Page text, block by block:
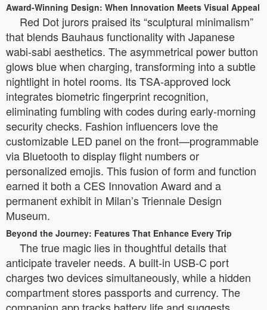
Award-Winning Design: When Innovation Meets Visual Appeal
Red Dot jurors praised its “sculptural minimalism”
that blends Bauhaus functionality with Japanese
wabi-sabi aesthetics. The asymmetrical power button
glows blue when charging, transforming into a subtle
nightlight in hotel rooms. Its TSA-approved lock
integrates biometric fingerprint recognition,
eliminating fumbling with codes during early-morning
security checks. Fashion influencers love the
customizable LED panel on the front—programmable
via Bluetooth to display flight numbers or
personalized emojis. This fusion of form and function
earned it both a CES Innovation Award and a
permanent exhibit in Milan’s Triennale Design
Museum.
Beyond the Journey: Features That Enhance Every Trip
The true magic lies in thoughtful details that
anticipate traveler needs. A built-in USB-C port
charges two devices simultaneously, while a hidden
compartment stores passports and currency. The